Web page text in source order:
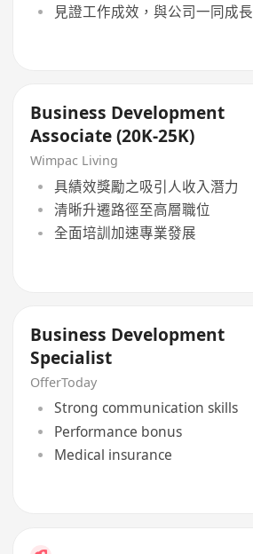
見證工作成效，與公司一同成長
Business Development
Associate (20K-25K)
Wimpac Living
具績效獎勵之吸引人收入潛力
清晰升遷路徑至高層職位
全面培訓加速專業發展
Business Development
Specialist
OfferToday
Strong communication skills
Performance bonus
Medical insurance